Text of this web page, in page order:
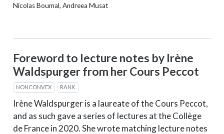
Nicolas Boumal, Andreea Musat
Foreword to lecture notes by Irène
Waldspurger from her Cours Peccot
NONCONVEX RANK
Irène Waldspurger is a laureate of the Cours Peccot,
and as such gave a series of lectures at the Collège
de France in 2020. She wrote matching lecture notes